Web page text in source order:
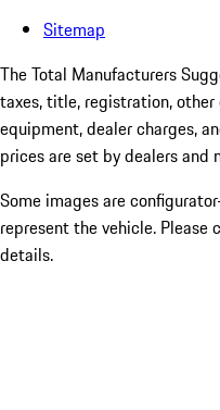
Sitemap
The Total Manufacturers
taxes, title, registration,
equipment, dealer charges,
prices are set by dealers and
Some images are
represent the vehicle. Please
details.